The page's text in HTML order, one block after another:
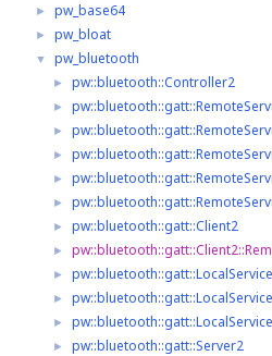
► pw_base64
► pw_bloat
▼ pw_bluetooth
► pw::bluetooth::Controller2
►
►
►
►
►
► pw::bluetooth::gatt::Client2
►
►
► pw::bluetooth::gatt::LocalService2
►
► pw::bluetooth::gatt::Server2